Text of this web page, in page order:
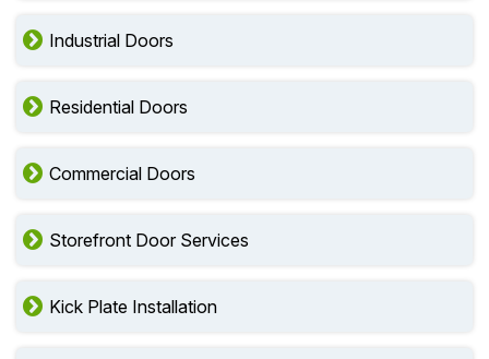
Industrial Doors
Residential Doors
Commercial Doors
Storefront Door Services
Kick Plate Installation